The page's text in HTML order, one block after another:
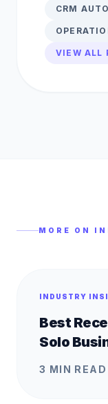
CRM
VIEW ALL
MORE ON
INDUSTRY
Best
Solo
3 MIN READ